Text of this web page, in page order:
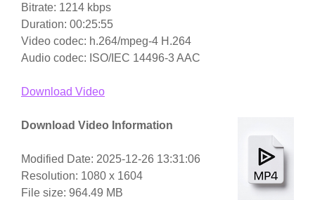
Bitrate: 1214 kbps
Duration: 00:25:55
Video codec: h.264/mpeg-4 H.264
Audio codec: ISO/IEC 14496-3 AAC
Download Video
Download Video Information
Modified Date: 2025-12-26 13:31:06
Resolution: 1080 x 1604
File size: 964.49 MB